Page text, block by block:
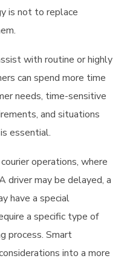
is not to replace
with routine or highly
can spend more time
needs, time-sensitive
and situations
essential.
operations, where
driver may be delayed, a
have a special
a specific type of
process. Smart
into a more